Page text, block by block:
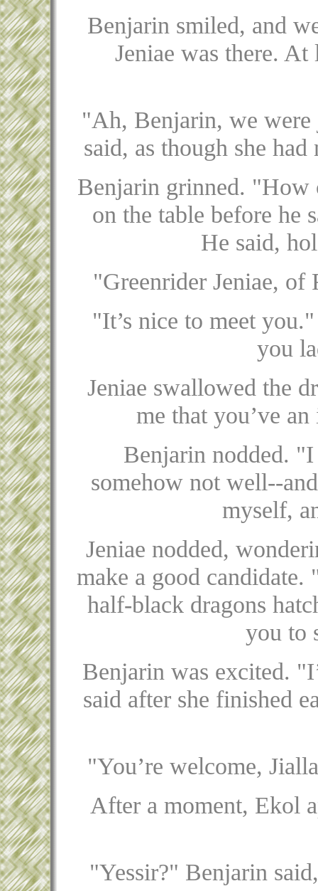
Benjarin smiled, and
Jeniae was there. At
"Ah, Benjarin, we were
said, as though she
Benjarin grinned. "How
on the table before he
He said,
"Greenrider Jeniae,
"It’s nice to meet
you
Jeniae swallowed the
me that you’ve
Benjarin nodded. "I
somehow not well--
myself,
Jeniae nodded,
make a good candidate.
half-black dragons
you to
Benjarin was excited.
said after she finished
"You’re welcome,
After a moment, Ekol
"Yessir?" Benjarin